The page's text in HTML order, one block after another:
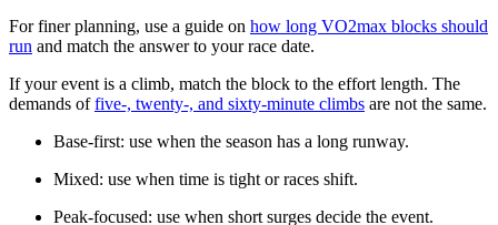
For finer planning, use a guide on how long VO2max blocks should
run and match the answer to your race date.
If your event is a climb, match the block to the effort length. The
demands offive-, twenty-, and sixty-minute climbs are not the same.
Base-first: use when the season has a long runway.
Mixed: use when time is tight or races shift.
Peak-focused: use when short surges decide the event.